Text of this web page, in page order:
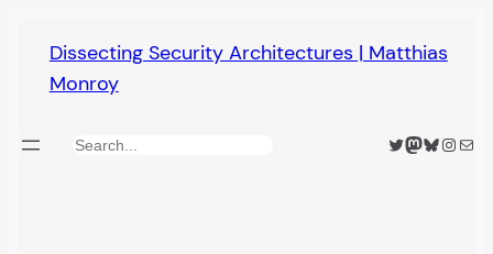
content
Dissecting Security Architectures | Matthias
Monroy
Search Twitter
Mastodon
Bluesky
Mail